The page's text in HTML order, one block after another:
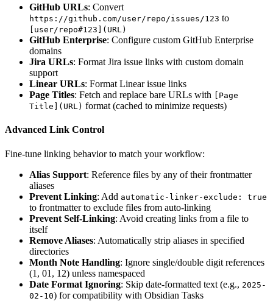
GitHub URLs: Convert
https://github.com/user/repo/issues/123 to
[user/repo#123](URL)
GitHub Enterprise: Configure custom GitHub Enterprise
domains
Jira URLs: Format Jira issue links with custom domain
support
Linear URLs: Format Linear issue links
Page Titles: Fetch and replace bare URLs with
[Page
Title](URL) format (cached to minimize requests)
Advanced Link Control
Fine-tune linking behavior to match your workflow:
Alias Support: Reference files by any of their frontmatter
aliases
Prevent Linking: Add automatic-linker-exclude: true
to frontmatter to exclude files from auto-linking
Prevent Self-Linking: Avoid creating links from a file to
itself
Remove Aliases: Automatically strip aliases in specified
directories
Month Note Handling: Ignore single/double digit references
(1, 01, 12) unless namespaced
Date Format Ignoring: Skip date-formatted text (e.g., 2025-
02-10) for compatibility with Obsidian Tasks